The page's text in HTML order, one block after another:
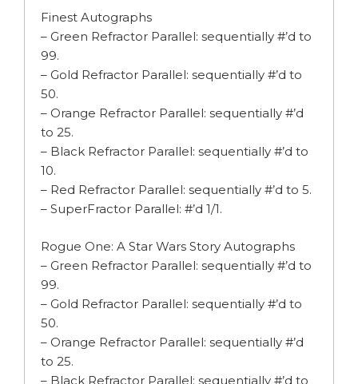
Finest Autographs
– Green Refractor Parallel: sequentially #’d to
99.
– Gold Refractor Parallel: sequentially #’d to
50.
– Orange Refractor Parallel: sequentially #’d
to 25.
– Black Refractor Parallel: sequentially #’d to
10.
– Red Refractor Parallel: sequentially #’d to 5.
– SuperFractor Parallel: #’d 1/1.
Rogue One: A Star Wars Story Autographs
– Green Refractor Parallel: sequentially #’d to
99.
– Gold Refractor Parallel: sequentially #’d to
50.
– Orange Refractor Parallel: sequentially #’d
to 25.
– Black Refractor Parallel: sequentially #’d to